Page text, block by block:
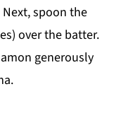
spoon the
over the batter.
generously